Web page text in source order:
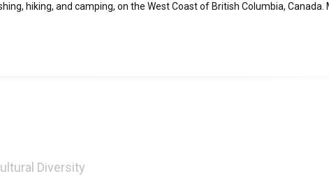
hiking, and camping, on the West Coast of British Columbia, Canada.
Diversity